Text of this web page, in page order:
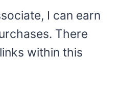
I can earn
There
within this